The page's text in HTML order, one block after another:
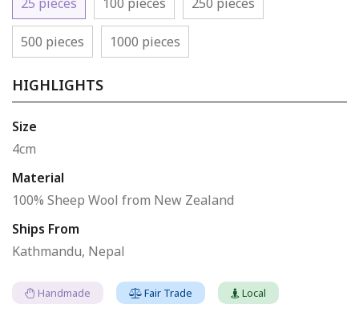
500 pieces 1000 pieces
HIGHLIGHTS
Size
4cm
Material
100% Sheep Wool from New Zealand
Ships From
Kathmandu, Nepal
Handmade Fair Trade Local